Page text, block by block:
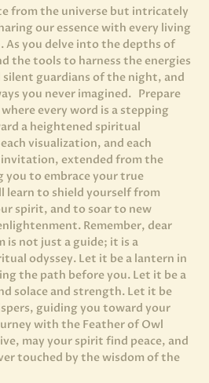
from the universe but intricately
our essence with every living
As you delve into the depths of
the tools to harness the energies
silent guardians of the night, and
you never imagined. Prepare
every word is a stepping
a heightened spiritual
visualization, and each
invitation, extended from the
to embrace your true
learn to shield yourself from
spirit, and to soar to new
Remember, dear
is not just a guide; it is a
odyssey. Let it be a lantern in
the path before you. Let it be a
solace and strength. Let it be
guiding you toward your
with the Feather of Owl
may your spirit find peace, and
touched by the wisdom of the